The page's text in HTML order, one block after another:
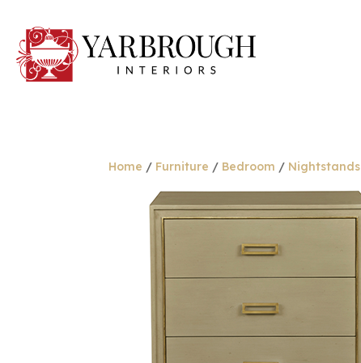
Home / Furniture / Bedroom / Nightstands